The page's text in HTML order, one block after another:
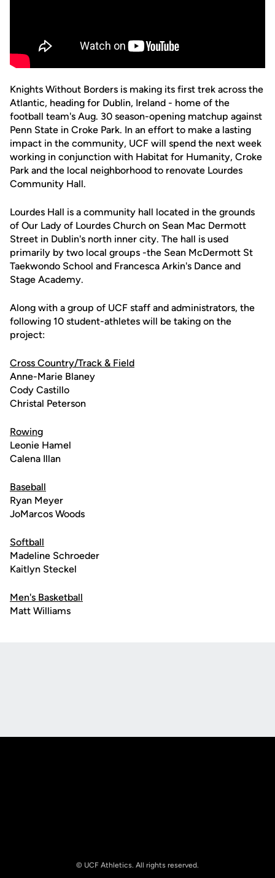
Knights Without Borders is making its first trek across the
Atlantic, heading for Dublin, Ireland - home of the
football team's Aug. 30 season-opening matchup against
Penn State in Croke Park. In an effort to make a lasting
impact in the community, UCF will spend the next week
working in conjunction with Habitat for Humanity, Croke
Park and the local neighborhood to renovate Lourdes
Community Hall.
Lourdes Hall is a community hall located in the grounds
of Our Lady of Lourdes Church on Sean Mac Dermott
Street in Dublin's north inner city. The hall is used
primarily by two local groups -the Sean McDermott St
Taekwondo School and Francesca Arkin's Dance and
Stage Academy.
Along with a group of UCF staff and administrators, the
following 10 student-athletes will be taking on the
project:
Cross Country/Track & Field
Anne-Marie Blaney
Cody Castillo
Christal Peterson
Rowing
Leonie Hamel
Calena Illan
Baseball
Ryan Meyer
JoMarcos Woods
Softball
Madeline Schroeder
Kaitlyn Steckel
Men's Basketball
Matt Williams
© UCF Athletics. All rights reserved.